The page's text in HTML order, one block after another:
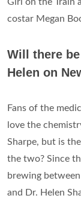
costar Megan
Will there
Helen on
Fans of the
love the
Sharpe, but is
the two? Since
brewing
and Dr. Helen